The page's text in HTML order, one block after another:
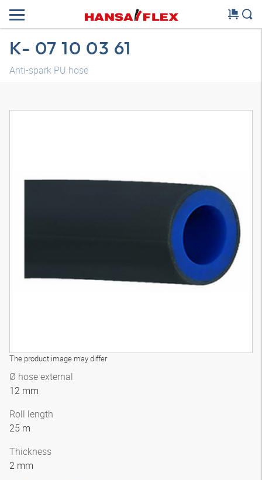
K- 07 10 03 61
Anti-spark PU hose
The product image may differ
Ø hose external
12 mm
Roll length
25 m
Thickness
2 mm